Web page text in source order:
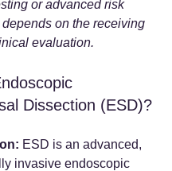
or advanced risk
on the receiving
evaluation.
Dissection (ESD)?
ESD is an advanced,
invasive endoscopic